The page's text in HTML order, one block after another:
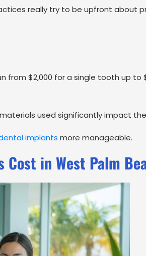
really try to be upfront about
from $2,000 for a single tooth up to
used significantly impact
implants more manageable.
Cost in West Palm